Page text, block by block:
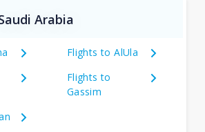
Arabia
Flights to AlUla
Flights to
Gassim